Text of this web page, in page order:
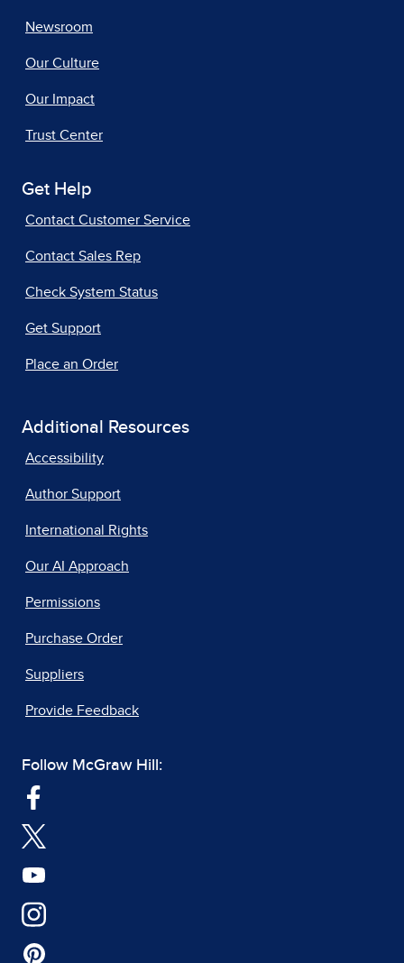
Newsroom
Our Culture
Our Impact
Trust Center
Get Help
Contact Customer Service
Contact Sales Rep
Check System Status
Get Support
Place an Order
Additional Resources
Accessibility
Author Support
International Rights
Our AI Approach
Permissions
Purchase Order
Suppliers
Provide Feedback
Follow McGraw Hill: